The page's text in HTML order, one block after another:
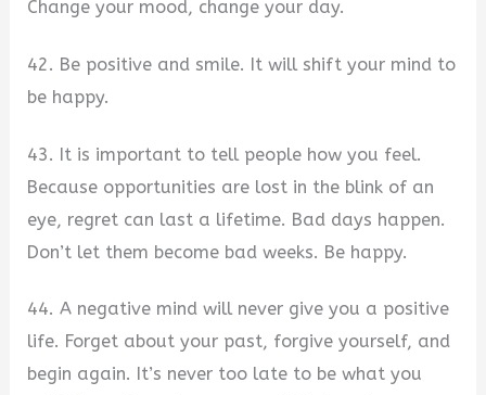
Change your mood, change your day.
42. Be positive and smile. It will shift your mind to
be happy.
43. It is important to tell people how you feel.
Because opportunities are lost in the blink of an
eye, regret can last a lifetime. Bad days happen.
Don’t let them become bad weeks. Be happy.
44. A negative mind will never give you a positive
life. Forget about your past, forgive yourself, and
begin again. It’s never too late to be what you